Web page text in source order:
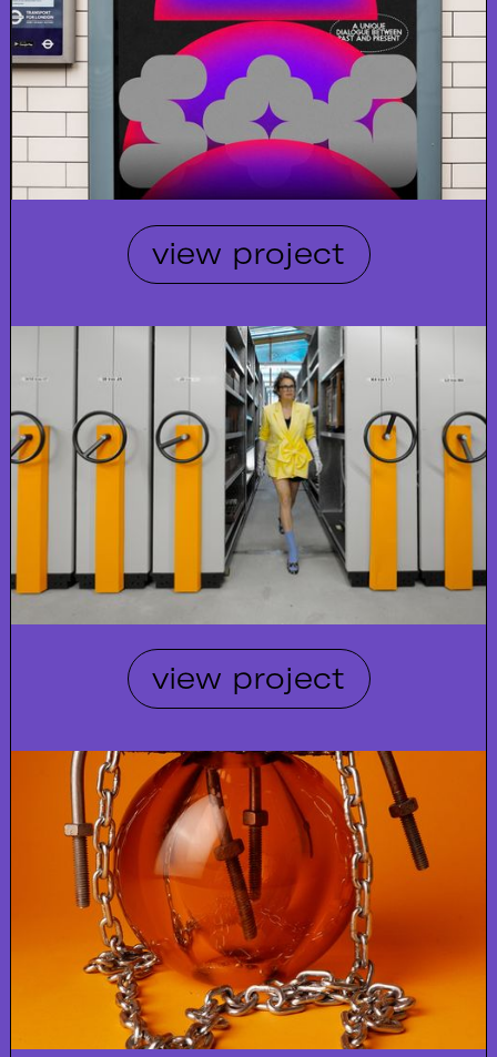
view project
view project